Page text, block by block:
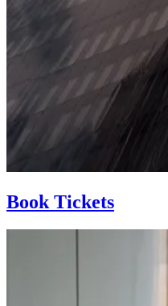
Book Tickets